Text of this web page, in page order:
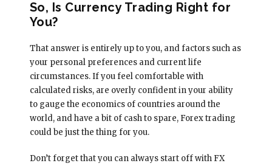
So, Is Currency Trading Right for
You?
That answer is entirely up to you, and factors such as
your personal preferences and current life
circumstances. If you feel comfortable with
calculated risks, are overly confident in your ability
to gauge the economics of countries around the
world, and have a bit of cash to spare, Forex trading
could be just the thing for you.
Don’t forget that you can always start off with FX